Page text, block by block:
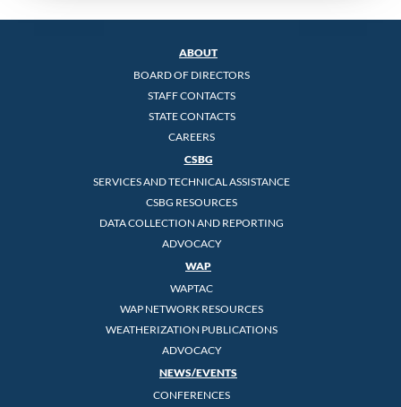
ABOUT
BOARD OF DIRECTORS
STAFF CONTACTS
STATE CONTACTS
CAREERS
CSBG
SERVICES AND TECHNICAL ASSISTANCE
CSBG RESOURCES
DATA COLLECTION AND REPORTING
ADVOCACY
WAP
WAPTAC
WAP NETWORK RESOURCES
WEATHERIZATION PUBLICATIONS
ADVOCACY
NEWS/EVENTS
CONFERENCES